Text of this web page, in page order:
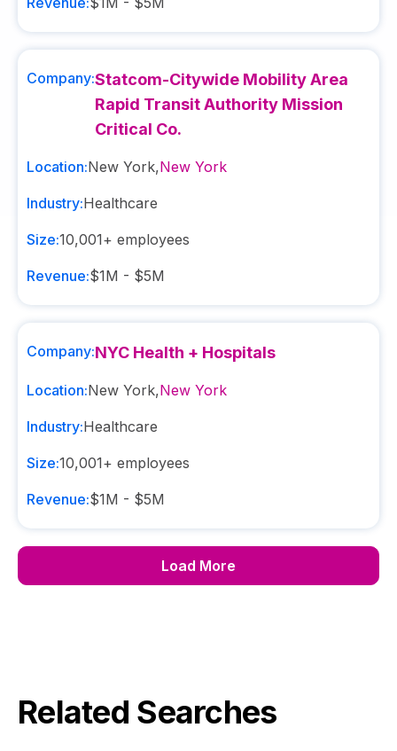
Company:Statcom-Citywide Mobility Area
Rapid Transit Authority Mission
Critical Co.
Location:New York,New York
Industry:Healthcare
Size:10,001+ employees
Revenue:$1M - $5M
Company:NYC Health + Hospitals
Location:New York,New York
Industry:Healthcare
Size:10,001+ employees
Revenue:$1M - $5M
Load More
Related Searches